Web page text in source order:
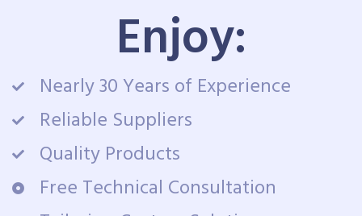
Enjoy:
Nearly 30 Years of Experience
Reliable Suppliers
Quality Products
Free Technical Consultation